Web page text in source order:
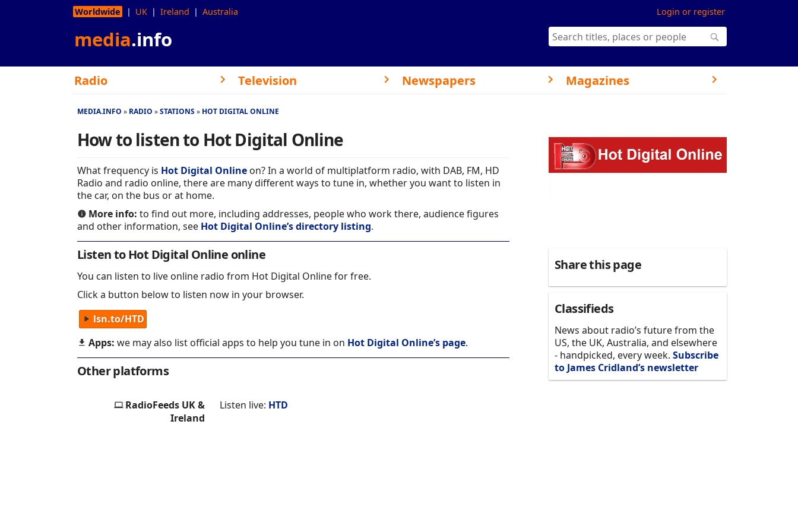
Login or register
Worldwide UK Ireland Australia
media.info
Radio Television Newspapers Magazines
MEDIA.INFO RADIO STATIONS HOT DIGITAL ONLINE
How to listen to Hot Digital Online
What frequency is Hot Digital Online on? In a world of multiplatform radio, with DAB, FM, HD
Radio and radio online, there are many different ways to tune in, whether you want to listen in
the car, on the bus or at home.
More info: to find out more, including addresses, people who work there, audience figures
and other information, see Hot Digital Online’s directory listing.
Listen to Hot Digital Online online
You can listen to live online radio from Hot Digital Online for free.
Click a button below to listen now in your browser.
lsn.to/HTD
Apps: we may also list official apps to help you tune in on Hot Digital Online’s page.
Other platforms
RadioFeeds UK &
Ireland
Listen live: HTD
Share this page
Classifieds
News about radio’s future from the
US, the UK, Australia, and elsewhere
- handpicked, every week. Subscribe
to James Cridland’s newsletter